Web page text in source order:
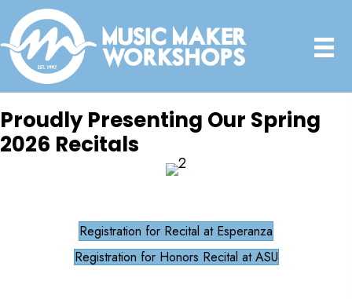
Proudly Presenting Our Spring
2026 Recitals
Registration for Recital at Esperanza
Registration for Honors Recital at ASU